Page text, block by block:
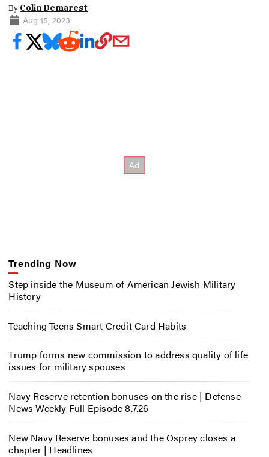
By Colin Demarest
Aug 15, 2023
Trending Now
Step inside the Museum of American Jewish Military
History
Teaching Teens Smart Credit Card Habits
Trump forms new commission to address quality of life
issues for military spouses
Navy Reserve retention bonuses on the rise | Defense
News Weekly Full Episode 8.7.26
New Navy Reserve bonuses and the Osprey closes a
chapter | Headlines